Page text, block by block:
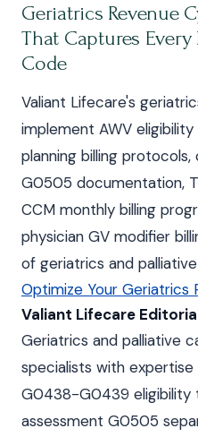
Geriatrics Revenue
That Captures
Code
Valiant Lifecare's
implement AWV
planning billing
G0505 documentation,
CCM monthly billing
physician GV modifier
of geriatrics and
Optimize Your Geriatrics
Valiant Lifecare
Geriatrics and palliative
specialists with expertise
G0438-G0439 eligibility
assessment G0505